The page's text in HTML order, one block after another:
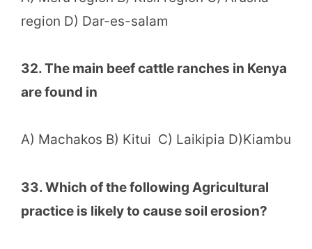
region D) Dar-es-salam
32. The main beef cattle ranches in Kenya
are found in
A) Machakos B) Kitui C) Laikipia D)Kiambu
33. Which of the following Agricultural
practice is likely to cause soil erosion?